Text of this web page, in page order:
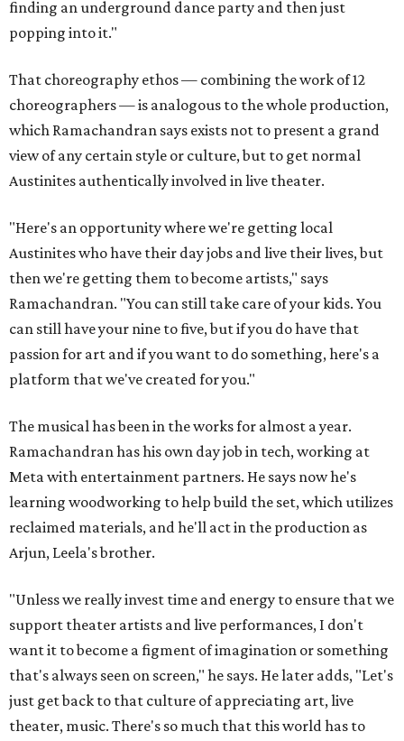
finding an underground dance party and then just
popping into it."
That choreography ethos — combining the work of 12
choreographers — is analogous to the whole production,
which Ramachandran says exists not to present a grand
view of any certain style or culture, but to get normal
Austinites authentically involved in live theater.
"Here's an opportunity where we're getting local
Austinites who have their day jobs and live their lives, but
then we're getting them to become artists," says
Ramachandran. "You can still take care of your kids. You
can still have your nine to five, but if you do have that
passion for art and if you want to do something, here's a
platform that we've created for you."
The musical has been in the works for almost a year.
Ramachandran has his own day job in tech, working at
Meta with entertainment partners. He says now he's
learning woodworking to help build the set, which utilizes
reclaimed materials, and he'll act in the production as
Arjun, Leela's brother.
"Unless we really invest time and energy to ensure that we
support theater artists and live performances, I don't
want it to become a figment of imagination or something
that's always seen on screen," he says. He later adds, "Let's
just get back to that culture of appreciating art, live
theater, music. There's so much that this world has to